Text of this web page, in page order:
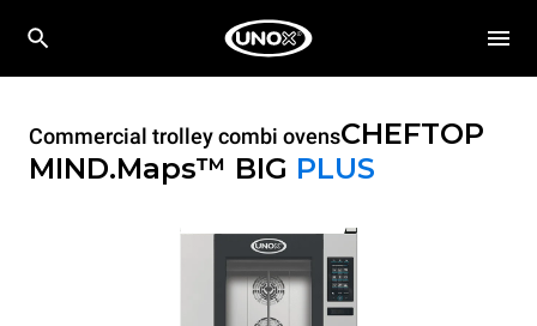
Commercial trolley combi ovensCHEFTOP
MIND.Maps™ BIG PLUS